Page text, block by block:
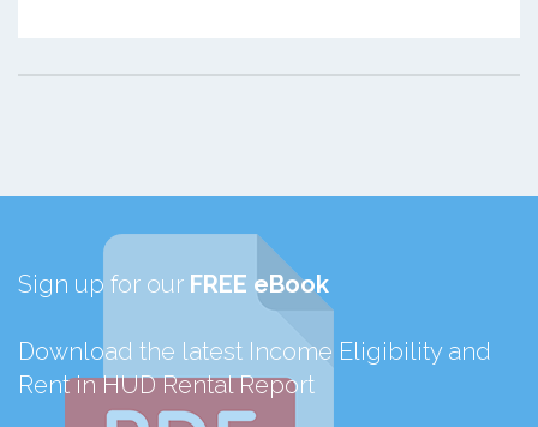
Sign up for our FREE eBook
Download the latest Income Eligibility and
Rent in HUD Rental Report